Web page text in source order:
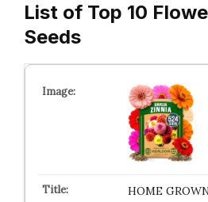
List of Top 10
Seeds
HOME